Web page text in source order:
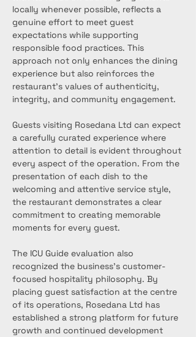
locally whenever possible, reflects a
genuine effort to meet guest
expectations while supporting
responsible food practices. This
approach not only enhances the dining
experience but also reinforces the
restaurant’s values of authenticity,
integrity, and community engagement.
Guests visiting Rosedana Ltd can expect
a carefully curated experience where
attention to detail is evident throughout
every aspect of the operation. From the
presentation of each dish to the
welcoming and attentive service style,
the restaurant demonstrates a clear
commitment to creating memorable
moments for every guest.
The ICU Guide evaluation also
recognized the business’s customer-
focused hospitality philosophy. By
placing guest satisfaction at the centre
of its operations, Rosedana Ltd has
established a strong platform for future
growth and continued development